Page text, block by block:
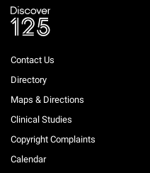
Contact Us
Directory
Maps & Directions
Clinical Studies
Copyright Complaints
Calendar